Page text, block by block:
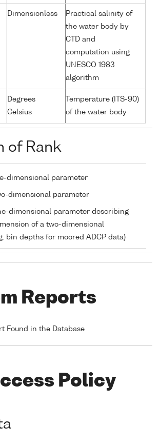
Dimensionless
Practical salinity of
the water body by
CTD and
computation using
UNESCO 1983
algorithm
Degrees
Celsius
Temperature (ITS-90)
of the water body
of Rank
dimensional parameter
dimensional parameter
dimensional parameter describing
of a two-dimensional
bin depths for moored ADCP data)
Reports
Found in the Database
Policy